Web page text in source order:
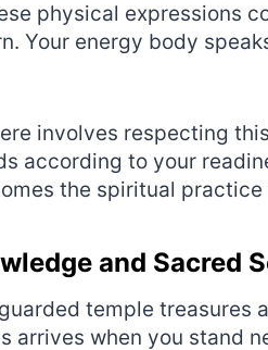
physical expressions
Your energy body
involves respecting
according to your
the spiritual practice
and Sacred
temple
arrives when you stand